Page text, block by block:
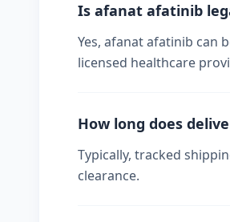
Is afanat afatinib
Yes, afanat afatinib can
licensed healthcare
How long does
Typically, tracked
clearance.